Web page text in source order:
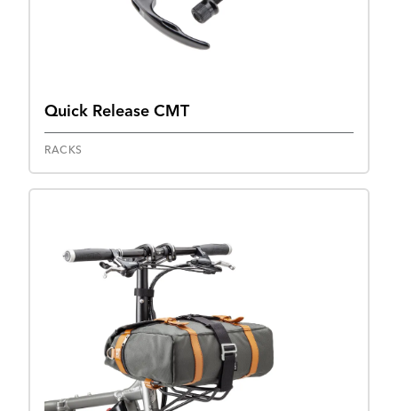
Quick Release CMT
RACKS